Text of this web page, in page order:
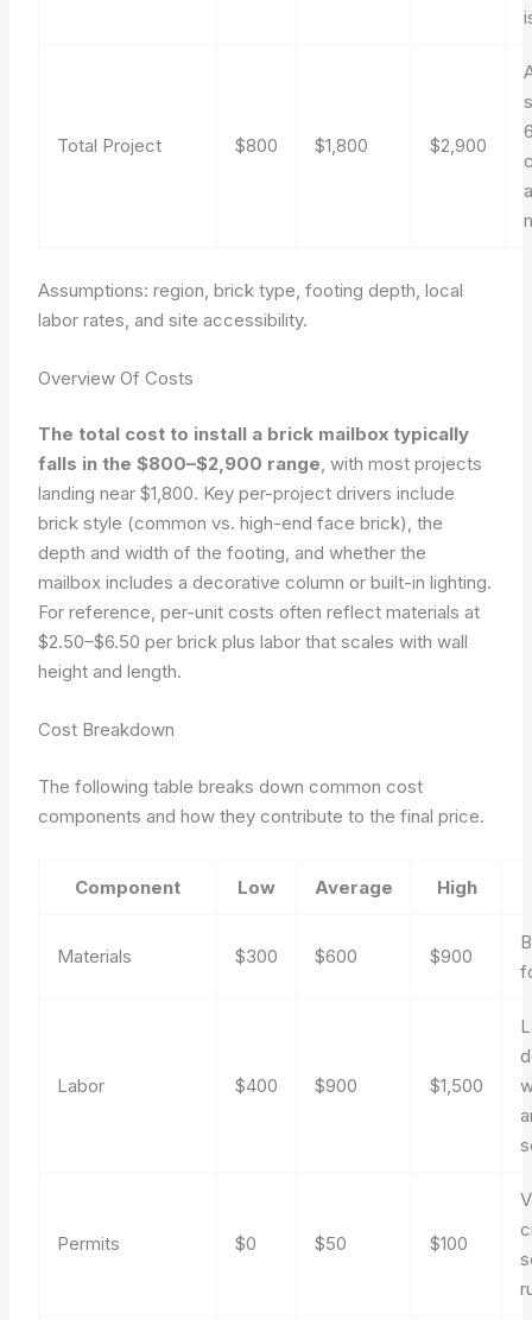
Total Project $800 $1,800 $2,900
Assumptions: region, brick type, footing depth, local
labor rates, and site accessibility.
Overview Of Costs
The total cost to install a brick mailbox typically
falls in the $800–$2,900 range, with most projects
landing near $1,800. Key per-project drivers include
brick style (common vs. high-end face brick), the
depth and width of the footing, and whether the
mailbox includes a decorative column or built-in lighting.
For reference, per-unit costs often reflect materials at
$2.50–$6.50 per brick plus labor that scales with wall
height and length.
Cost Breakdown
The following table breaks down common cost
components and how they contribute to the final price.
Component Low Average High
Materials $300 $600 $900
Labor $400 $900 $1,500
Permits $0 $50 $100